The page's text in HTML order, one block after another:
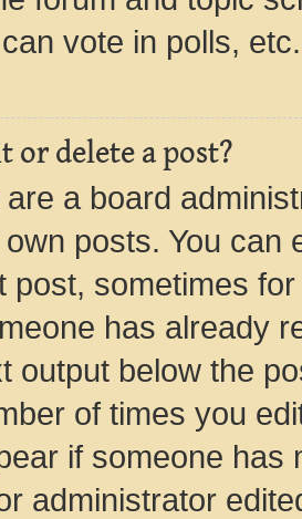
vote in polls, etc.
or delete a post?
a board
posts. You can
post, sometimes
has already
output below the
of times you
if someone has
administrator